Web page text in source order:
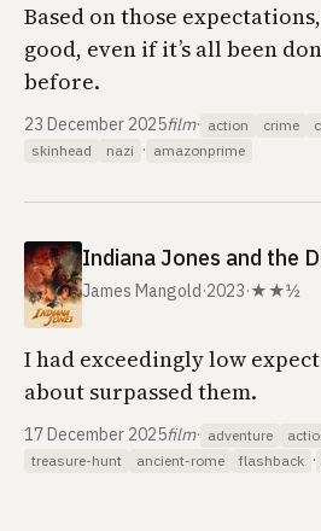
Based on those
good, even if it’s all been
before.
23 December 2025film· action crime
skinhead
nazi · amazonprime
Indiana Jones and the
James Mangold·2023·★★½
I had exceedingly low
about surpassed them.
17 December 2025film· adventure
treasure-hunt
ancient-rome flashback ·